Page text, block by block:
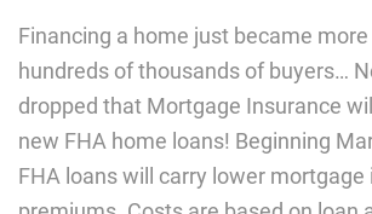
Financing a home just became
hundreds of thousands of buyers…
dropped that Mortgage Insurance
new FHA home loans! Beginning
FHA loans will carry lower mortgage